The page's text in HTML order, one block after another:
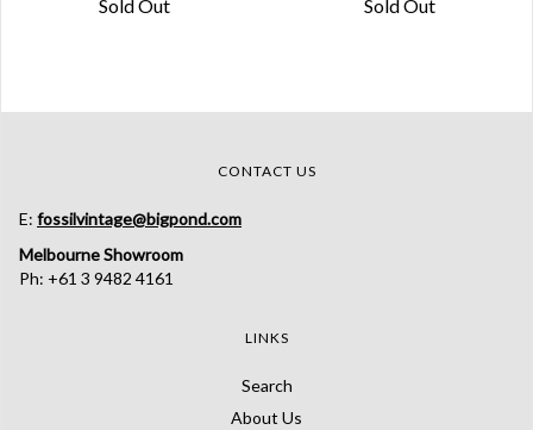
Sold Out Sold Out
CONTACT US
E: fossilvintage@bigpond.com
Melbourne Showroom
Ph: +61 3 9482 4161
LINKS
Search
About Us